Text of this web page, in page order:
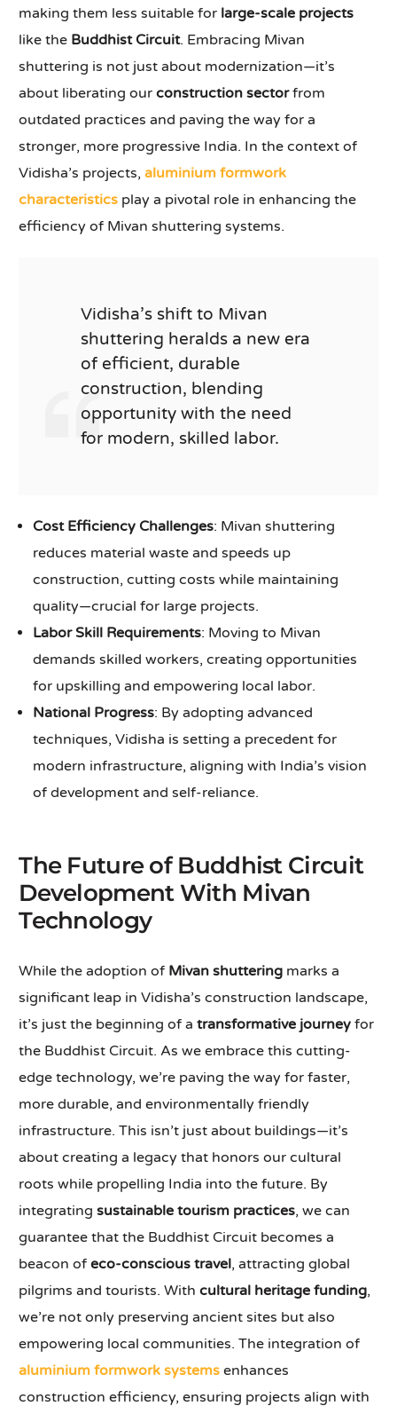
making them less suitable for large-scale projects
like the Buddhist Circuit. Embracing Mivan
shuttering is not just about modernization—it’s
about liberating ourconstruction sectorfrom
outdated practices and paving the way for a
stronger, more progressive India. In the context of
Vidisha’s projects,aluminium formwork
characteristics play a pivotal role in enhancing the
efficiency of Mivan shuttering systems.
Vidisha’s shift to Mivan
shuttering heralds a new era
of efficient, durable
construction, blending
opportunity with the need
for modern, skilled labor.
Cost Efficiency Challenges: Mivan shuttering
reduces material waste and speeds up
construction, cutting costs while maintaining
quality—crucial for large projects.
Labor Skill Requirements: Moving to Mivan
demands skilled workers, creating opportunities
for upskilling and empowering local labor.
National Progress: By adopting advanced
techniques, Vidisha is setting a precedent for
modern infrastructure, aligning with India’s vision
of development and self-reliance.
The Future of Buddhist Circuit
Development With Mivan
Technology
While the adoption of Mivan shuttering marks a
significant leap in Vidisha’s construction landscape,
it’s just the beginning of atransformative journey for
the Buddhist Circuit. As we embrace this cutting-
edge technology, we’re paving the way for faster,
more durable, and environmentally friendly
infrastructure. This isn’t just about buildings—it’s
about creating a legacy that honors our cultural
roots while propelling India into the future. By
integratingsustainable tourism practices, we can
guarantee that the Buddhist Circuit becomes a
beacon ofeco-conscious travel, attracting global
pilgrims and tourists. Withcultural heritage funding,
we’re not only preserving ancient sites but also
empowering local communities. The integration of
aluminium formwork systems enhances
construction efficiency, ensuring projects align with